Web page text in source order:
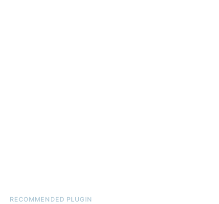
RECOMMENDED PLUGIN